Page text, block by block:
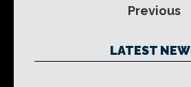
Previous
LATEST